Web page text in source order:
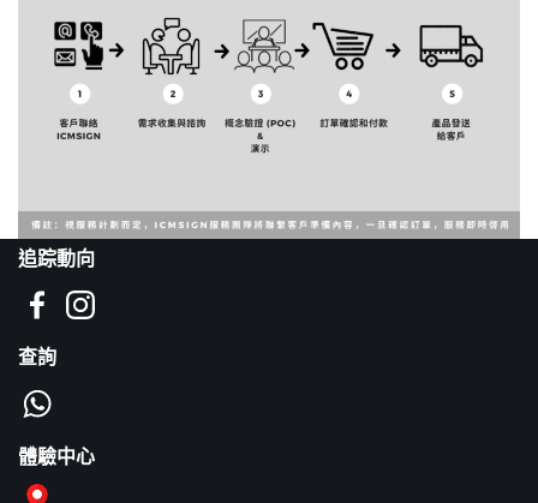
追踪動向
查詢
體驗中心